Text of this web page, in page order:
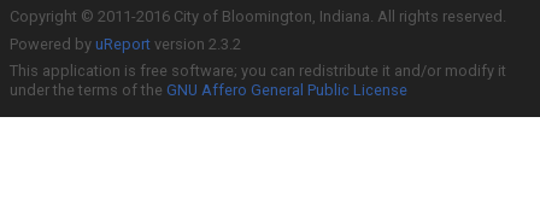
Copyright © 2011-2016 City of Bloomington, Indiana. All rights reserved.
Powered by uReport version 2.3.2
This application is free software; you can redistribute it and/or modify it
under the terms of the GNU Affero General Public License